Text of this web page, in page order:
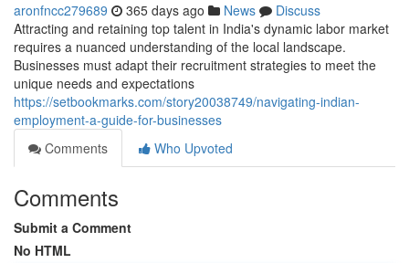
aronfncc279689 365 days ago News
Discuss
Attracting and retaining top talent in India's dynamic labor market
requires a nuanced understanding of the local landscape.
Businesses must adapt their recruitment strategies to meet the
unique needs and expectations
https://setbookmarks.com/story20038749/navigating-indian-
employment-a-guide-for-businesses
Comments
Who Upvoted
Comments
Submit a Comment
No HTML